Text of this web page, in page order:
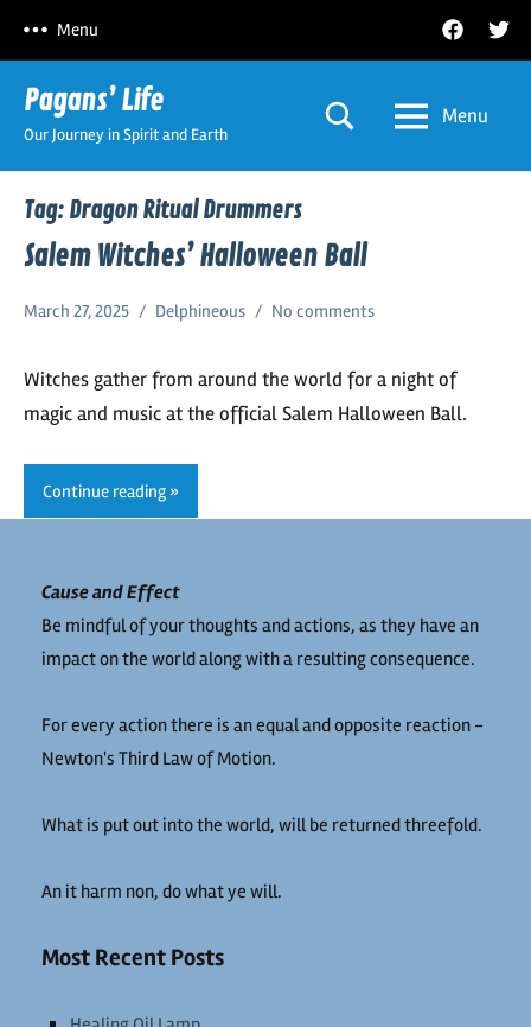
content
Facebook
Menu
Pagans’ Life
Our Journey in Spirit and Earth
Menu
Tag: Dragon Ritual Drummers
Salem Witches’ Halloween Ball
March 27, 2025 Delphineous No comments
Witches gather from around the world for a night of
magic and music at the official Salem Halloween Ball.
Continue reading
Cause and Effect
Be mindful of your thoughts and actions, as they have an
impact on the world along with a resulting consequence.
For every action there is an equal and opposite reaction -
Newton's Third Law of Motion.
What is put out into the world, will be returned threefold.
An it harm non, do what ye will.
Most Recent Posts